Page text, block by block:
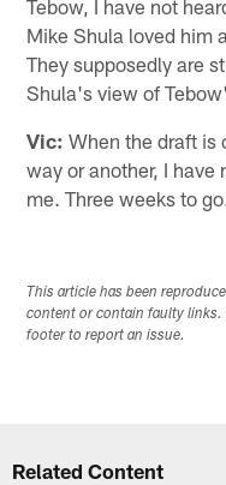
Tebow, I have not
Mike Shula loved him
They supposedly are
Shula's view of
Vic: When the draft is
way or another, I
me. Three weeks to go.
This article has been
content or contain faulty links.
footer to report an issue.
Related Content